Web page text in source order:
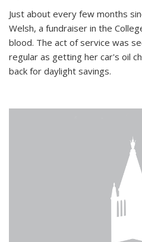
Just about every few months
Welsh, a fundraiser in the
blood. The act of service was
regular as getting her car's oil
back for daylight savings.